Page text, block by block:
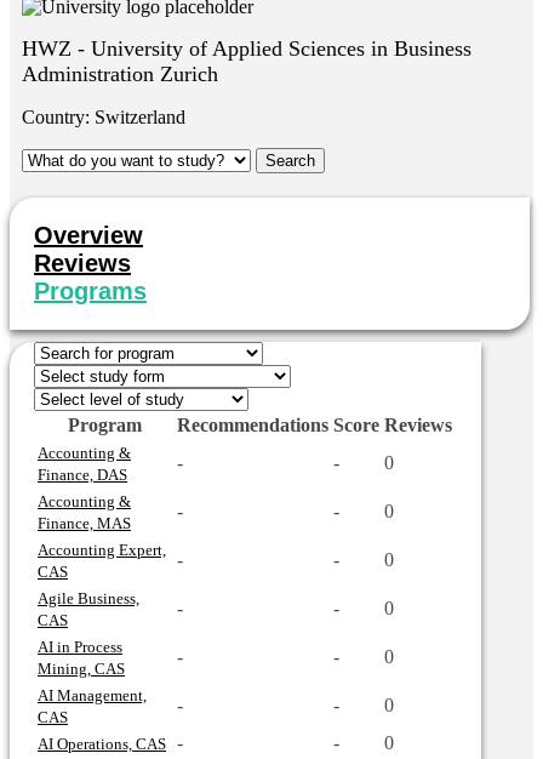
HWZ - University of Applied Sciences in Business
Administration Zurich
Country: Switzerland
Overview
Reviews
Programs
Program Recommendations Score Reviews
Accounting &
Finance, DAS
- - 0
Accounting &
Finance, MAS
- - 0
Accounting Expert,
CAS
- - 0
Agile Business,
CAS
- - 0
AI in Process
Mining, CAS
- - 0
AI Management,
CAS
- - 0
AI Operations, CAS - - 0